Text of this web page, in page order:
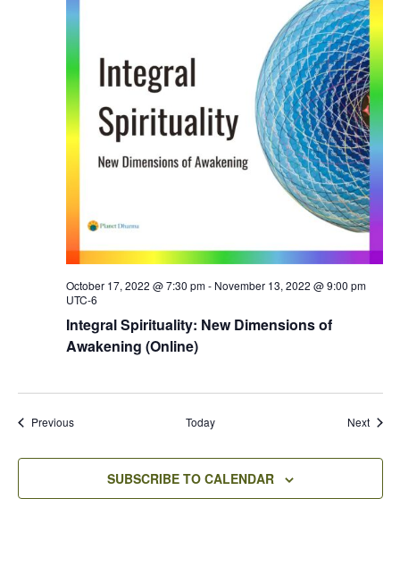
Integral Spirituality: New Dimensions of
Awakening (Online)
October 17, 2022 @ 7:30 pm- November 13, 2022 @ 9:00 pm
UTC-6
PreviousEvents Today Next
SUBSCRIBE TO CALENDAR